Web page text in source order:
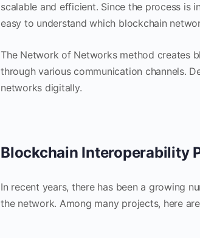
scalable and efficient. Since the process is
easy to understand which blockchain
The Network of Networks method creates
through various communication channels.
networks digitally.
Blockchain Interoperability
In recent years, there has been a growing
the network. Among many projects, here